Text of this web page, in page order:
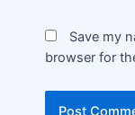
Save my
browser for